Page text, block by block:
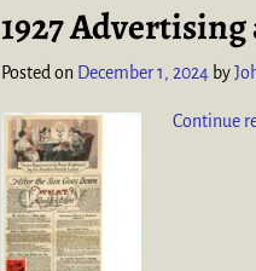
1927
Posted on December 1, 2024 by
Continue